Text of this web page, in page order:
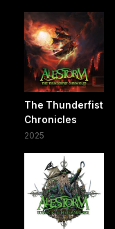
The Thunderfist
Chronicles
2025